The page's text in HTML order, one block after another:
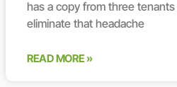
has a copy from three
eliminate that headache
READ MORE »